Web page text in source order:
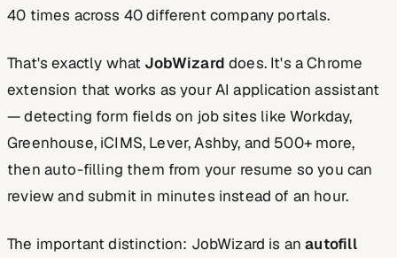
40 times across 40 different company portals.
That's exactly what JobWizard does. It's a Chrome
extension that works as your AI application assistant
— detecting form fields on job sites like Workday,
Greenhouse, iCIMS, Lever, Ashby, and 500+ more,
then auto-filling them from your resume so you can
review and submit in minutes instead of an hour.
The important distinction: JobWizard is anautofill